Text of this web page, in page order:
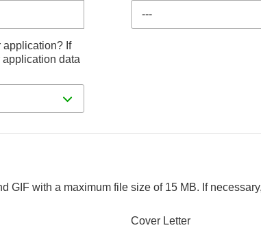
---
application? If
data
GIF with a maximum file size of 15 MB. If
Cover Letter